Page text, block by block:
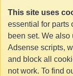
This site uses
essential for parts
been set. We
Adsense scripts,
and block all
not work. To find